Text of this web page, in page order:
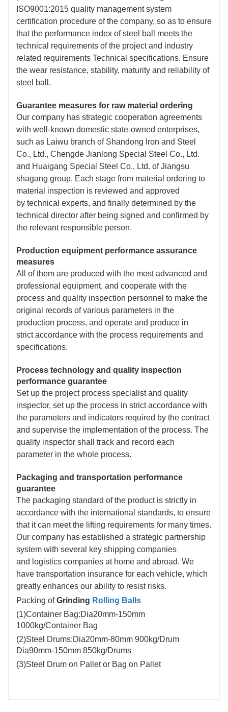
ISO9001:2015 quality management system
certification procedure of the company, so as to ensure
that the performance index of steel ball meets the
technical requirements of the project and industry
related requirements Technical specifications. Ensure
the wear resistance, stability, maturity and reliability of
steel ball.
Guarantee measures for raw material ordering
Our company has strategic cooperation agreements
with well-known domestic state-owned enterprises,
such as Laiwu branch of Shandong Iron and Steel
Co., Ltd., Chengde Jianlong Special Steel Co., Ltd.
and Huaigang Special Steel Co., Ltd. of Jiangsu
shagang group. Each stage from material ordering to
material inspection is reviewed and approved
by technical experts, and finally determined by the
technical director after being signed and confirmed by
the relevant responsible person.
Production equipment performance assurance
measures
All of them are produced with the most advanced and
professional equipment, and cooperate with the
process and quality inspection personnel to make the
original records of various parameters in the
production process, and operate and produce in
strict accordance with the process requirements and
specifications.
Process technology and quality inspection
performance guarantee
Set up the project process specialist and quality
inspector, set up the process in strict accordance with
the parameters and indicators required by the contract
and supervise the implementation of the process. The
quality inspector shall track and record each
parameter in the whole process.
Packaging and transportation performance
guarantee
The packaging standard of the product is strictly in
accordance with the international standards, to ensure
that it can meet the lifting requirements for many times.
Our company has established a strategic partnership
system with several key shipping companies
and logistics companies at home and abroad. We
have transportation insurance for each vehicle, which
greatly enhances our ability to resist risks.
Packing ofGrinding Rolling Balls
(1)Container Bag:Dia20mm-150mm
1000kg/Container Bag
(2)Steel Drums:Dia20mm-80mm 900kg/Drum
Dia90mm-150mm 850kg/Drums
(3)Steel Drum on Pallet or Bag on Pallet